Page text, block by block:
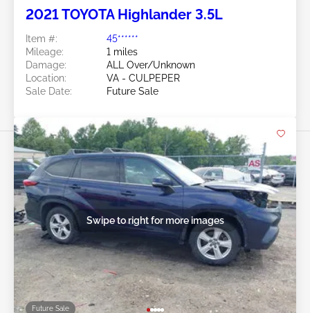
2021 TOYOTA Highlander 3.5L
Item #:
45******
Mileage:
1 miles
Damage:
ALL Over/Unknown
Location:
VA - CULPEPER
Sale Date:
Future Sale
Future Sale
Swipe to right for more images